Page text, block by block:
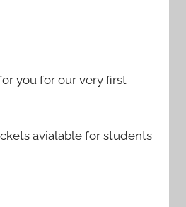
you for our very first
avialable for students